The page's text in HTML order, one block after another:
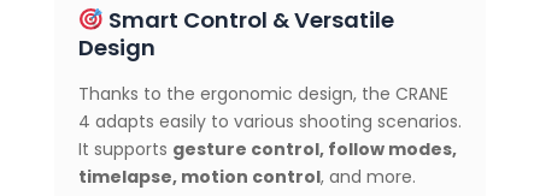
Smart Control & Versatile
Design
Thanks to the ergonomic design, the CRANE
4 adapts easily to various shooting scenarios.
It supports gesture control, follow modes,
timelapse, motion control, and more.